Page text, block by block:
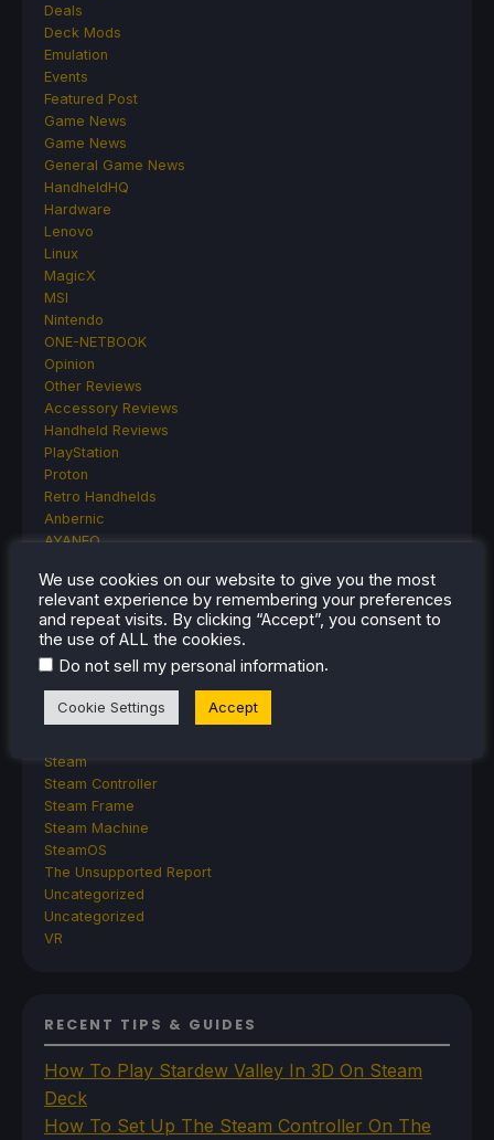
Deals
Deck Mods
Emulation
Events
Featured Post
Game News
Game News
General Game News
HandheldHQ
Hardware
Lenovo
Linux
MagicX
MSI
Nintendo
ONE-NETBOOK
Opinion
Other Reviews
Accessory Reviews
Handheld Reviews
PlayStation
Proton
Retro Handhelds
Anbernic
AYANEO
GPD
MagicX
MANGMI
Retroid
Rumors
TrimUI
Steam
Steam Controller
Steam Frame
Steam Machine
SteamOS
The Unsupported Report
Uncategorized
Uncategorized
VR
RECENT TIPS & GUIDES
How To Play Stardew Valley In 3D On Steam
Deck
How To Set Up The Steam Controller On The
We use cookies on our website to give you the most
relevant experience by remembering your preferences
and repeat visits. By clicking “Accept”, you consent to
the use of ALL the cookies.
Do not sell my personal information.
Cookie Settings Accept